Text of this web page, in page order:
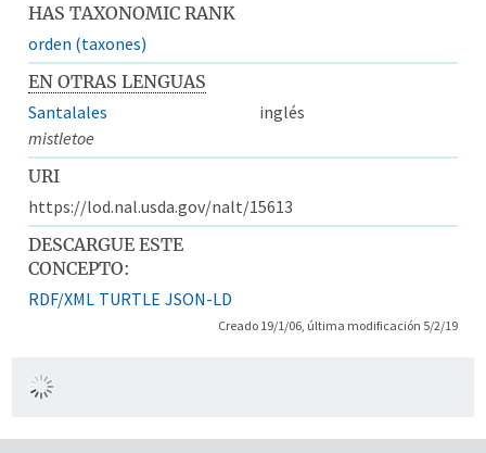
HAS TAXONOMIC RANK
orden (taxones)
EN OTRAS LENGUAS
Santalales
inglés
mistletoe
URI
https://lod.nal.usda.gov/nalt/15613
DESCARGUE ESTE
CONCEPTO:
RDF/XML TURTLE JSON-LD
Creado 19/1/06, última modificación 5/2/19